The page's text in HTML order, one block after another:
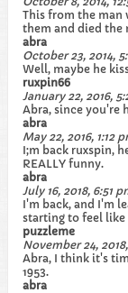
This from the man
them and died the
abra
October 23, 2014,
Well, maybe he
ruxpin66
January 22, 2016,
Abra, since you're
abra
May 22, 2016, 1:12
I;m back ruxspin,
REALLY funny.
abra
July 16, 2018, 6:51
I'm back, and I'm
starting to feel like
puzzleme
November 24,
Abra, I think it's
1953.
abra